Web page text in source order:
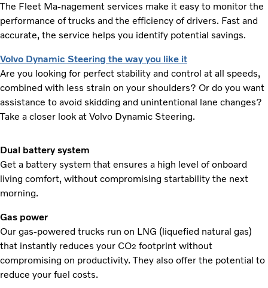
The Fleet Ma-nagement services make it easy to monitor the
performance of trucks and the efficiency of drivers. Fast and
accurate, the service helps you identify potential savings.
Volvo Dynamic Steering the way you like it
Are you looking for perfect stability and control at all speeds,
combined with less strain on your shoulders? Or do you want
assistance to avoid skidding and unintentional lane changes?
Take a closer look at Volvo Dynamic Steering.
Dual battery system
Get a battery system that ensures a high level of onboard
living comfort, without compromising startability the next
morning.
Gas power
Our gas-powered trucks run on LNG (liquefied natural gas)
that instantly reduces your CO2 footprint without
compromising on productivity. They also offer the potential to
reduce your fuel costs.